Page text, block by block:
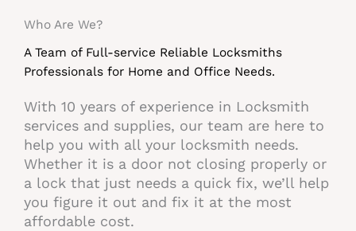
Who Are We?​
A Team of Full-service Reliable Locksmiths
Professionals for Home and Office Needs.​
With 10 years of experience in Locksmith
services and supplies, our team are here to
help you with all your locksmith needs.
Whether it is a door not closing properly or
a lock that just needs a quick fix, we’ll help
you figure it out and fix it at the most
affordable cost.